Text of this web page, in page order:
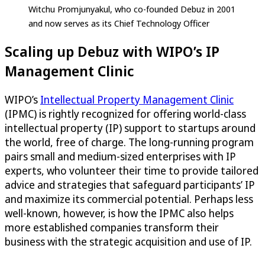
Witchu Promjunyakul, who co-founded Debuz in 2001
and now serves as its Chief Technology Officer
Scaling up Debuz with WIPO’s IP
Management Clinic
WIPO’s Intellectual Property Management Clinic
(IPMC) is rightly recognized for offering world-class
intellectual property (IP) support to startups around
the world, free of charge. The long-running program
pairs small and medium-sized enterprises with IP
experts, who volunteer their time to provide tailored
advice and strategies that safeguard participants’ IP
and maximize its commercial potential. Perhaps less
well-known, however, is how the IPMC also helps
more established companies transform their
business with the strategic acquisition and use of IP.